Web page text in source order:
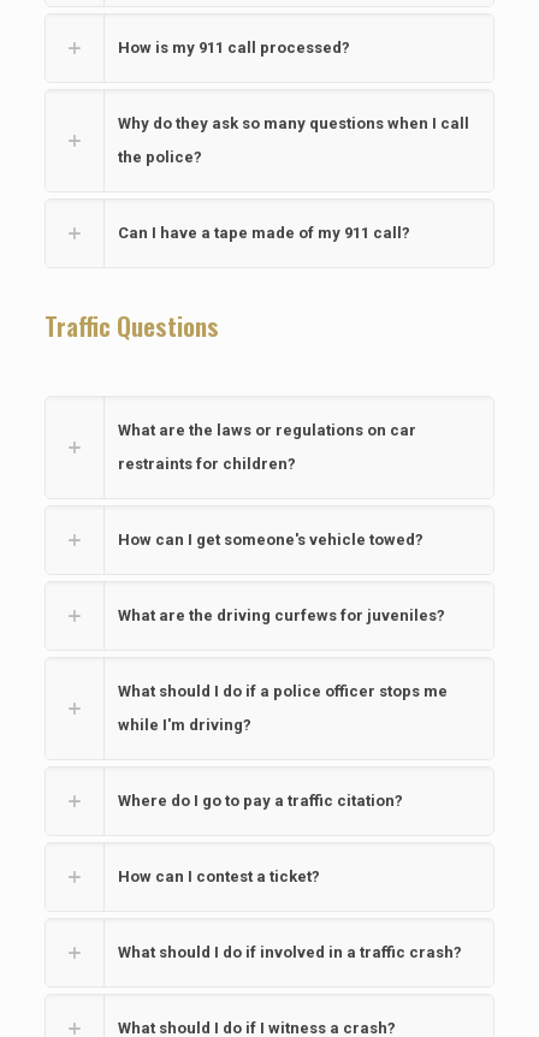
How is my 911 call processed?
Why do they ask so many questions when I call
the police?
Can I have a tape made of my 911 call?
Traffic Questions
What are the laws or regulations on car
restraints for children?
How can I get someone's vehicle towed?
What are the driving curfews for juveniles?
What should I do if a police officer stops me
while I'm driving?
Where do I go to pay a traffic citation?
How can I contest a ticket?
What should I do if involved in a traffic crash?
What should I do if I witness a crash?